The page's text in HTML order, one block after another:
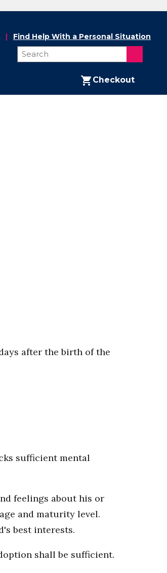
Checkout
Find Help With a Personal Situation
after the birth of the
sufficient mental
feelings about his or
and maturity level.
best interests.
shall be sufficient.